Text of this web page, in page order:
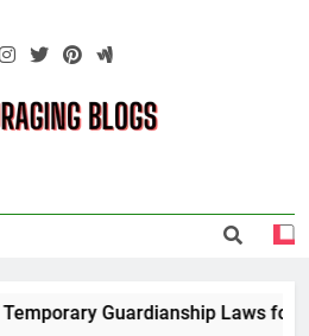
Blogs
Guardianship Laws for